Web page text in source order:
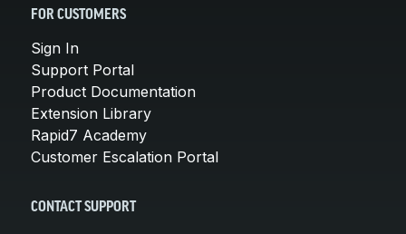
FOR CUSTOMERS
Sign In
Support Portal
Product Documentation
Extension Library
Rapid7 Academy
Customer Escalation Portal
CONTACT SUPPORT